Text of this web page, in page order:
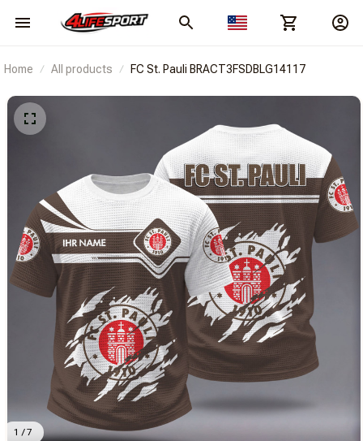
Home All products FC St. Pauli BRACT3FSDBLG14117
1 / 7